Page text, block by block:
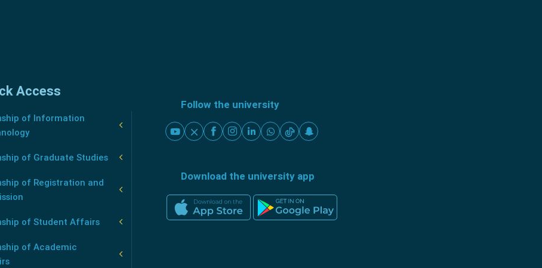
Access
of Information
of Graduate Studies
of Registration and
of Student Affairs
of Academic
Follow the university
Download the university app